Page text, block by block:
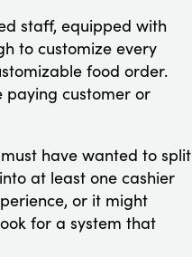
staff, equipped with
to customize every
food order.
paying customer or
have wanted to split
at least one cashier
or it might
for a system that